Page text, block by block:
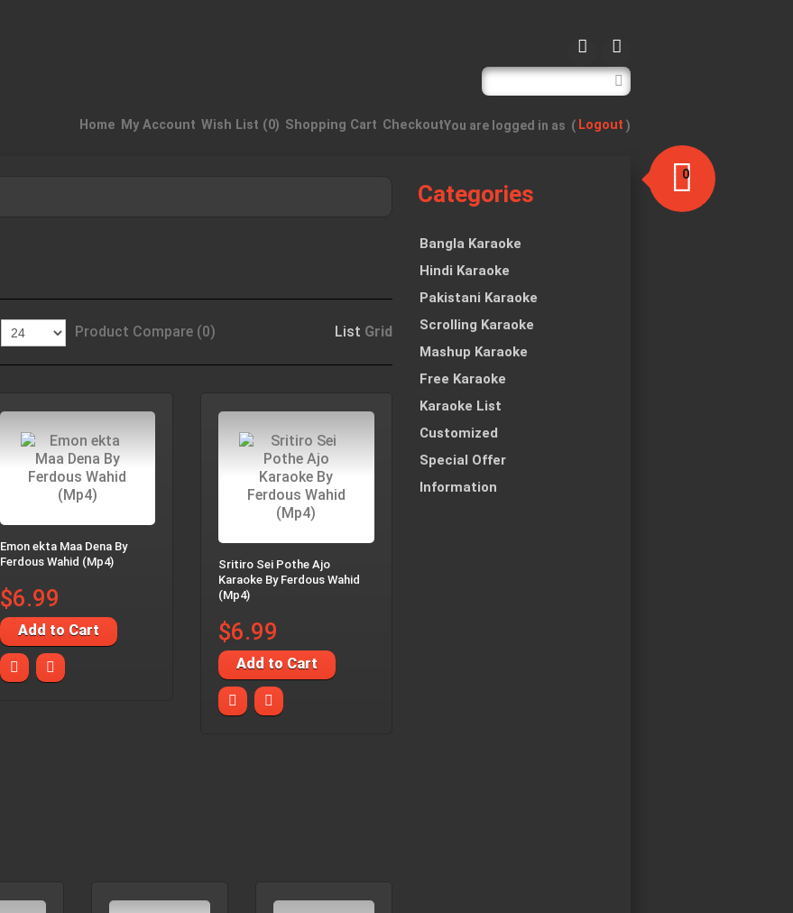
0
item(s)
Home My Account Wish List (0) Shopping Cart CheckoutYou are logged in as ( Logout )
List Grid
Product Compare (0)
Emon ekta Maa Dena By
Ferdous Wahid (Mp4)
$6.99
Add to Cart
Sritiro Sei Pothe Ajo
Karaoke By Ferdous Wahid
(Mp4)
$6.99
Add to Cart
Categories
Bangla Karaoke
Hindi Karaoke
Pakistani Karaoke
Scrolling Karaoke
Mashup Karaoke
Free Karaoke
Karaoke List
Customized
Special Offer
Information